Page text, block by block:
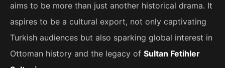
aims to be more than just another historical drama. It
aspires to be a cultural export, not only captivating
Turkish audiences but also sparking global interest in
Ottoman history and the legacy of Sultan Fetihler